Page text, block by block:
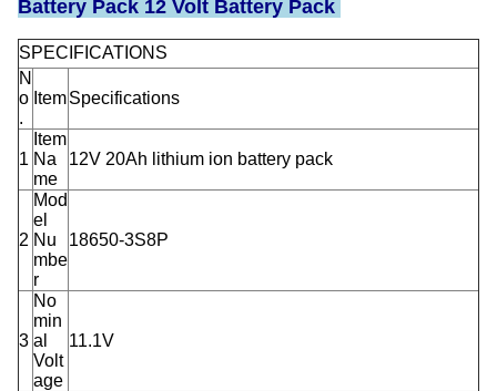
Battery Pack 12 Volt Battery Pack
SPECIFICATIONS
N
o
.
ItemSpecifications
1
Item
Na
me
12V 20Ah lithium ion battery pack
2
Mod
el
Nu
mbe
r
18650-3S8P
3
No
min
al
Volt
age
11.1V